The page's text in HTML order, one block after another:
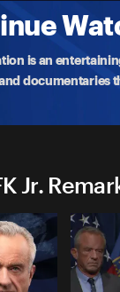
is an
documentaries
Jr.